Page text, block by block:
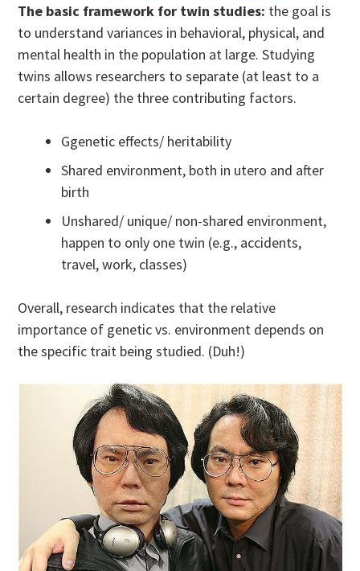
The basic framework for twin studies: the goal is
to understand variances in behavioral, physical, and
mental health in the population at large. Studying
twins allows researchers to separate (at least to a
certain degree) the three contributing factors.
Ggenetic effects/ heritability
Shared environment, both in utero and after
birth
Unshared/ unique/ non-shared environment,
happen to only one twin (e.g., accidents,
travel, work, classes)
Overall, research indicates that the relative
importance of genetic vs. environment depends on
the specific trait being studied. (Duh!)